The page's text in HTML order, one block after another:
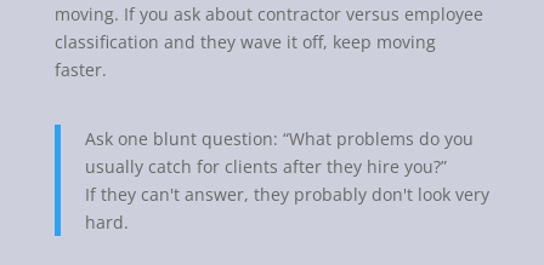
moving. If you ask about contractor versus employee
classification and they wave it off, keep moving
faster.
Ask one blunt question: “What problems do you
usually catch for clients after they hire you?”
If they can't answer, they probably don't look very
hard.